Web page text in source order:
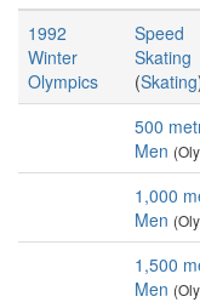
1992
Winter
Olympics
Speed
Skating
(Skating
500
Men
1,000
Men
1,500
Men